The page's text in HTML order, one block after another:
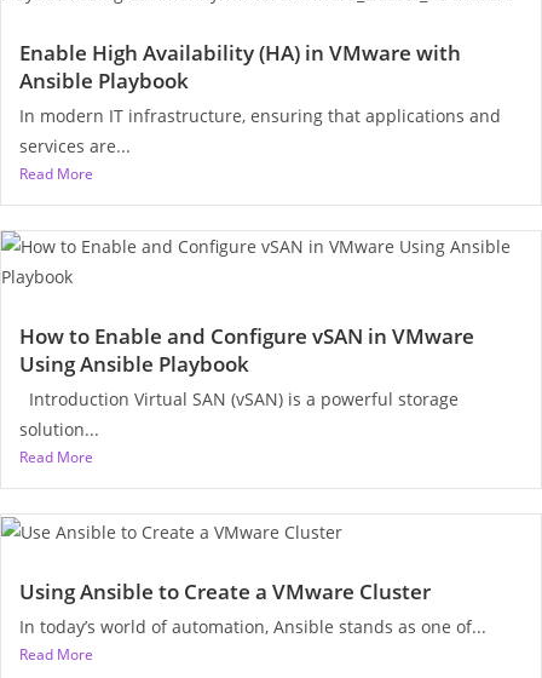
Enable High Availability (HA) in VMware with
Ansible Playbook
In modern IT infrastructure, ensuring that applications and
services are...
Read More
How to Enable and Configure vSAN in VMware
Using Ansible Playbook
Introduction Virtual SAN (vSAN) is a powerful storage
solution...
Read More
Using Ansible to Create a VMware Cluster
In today’s world of automation, Ansible stands as one of...
Read More